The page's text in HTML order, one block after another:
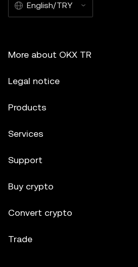
English/TRY
More about OKX TR
Legal notice
Products
Services
Support
Buy crypto
Convert crypto
Trade